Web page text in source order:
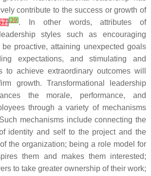
contribute to the success or growth of
][39]. In other words, attributes of
styles such as encouraging
proactive, attaining unexpected goals
expectations, and stimulating and
to achieve extraordinary outcomes will
growth. Transformational leadership
the morale, performance, and
through a variety of mechanisms
mechanisms include connecting the
identity and self to the project and the
the organization; being a role model for
them and makes them interested;
to take greater ownership of their work;